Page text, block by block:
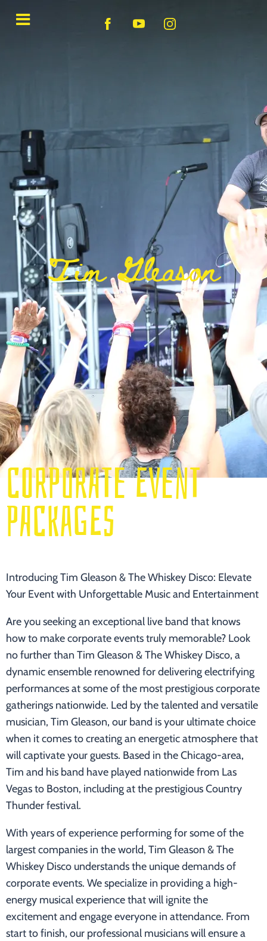
Tim Gleason
CORPORATE EVENT
PACKAGES
Introducing Tim Gleason & The Whiskey Disco: Elevate
Your Event with Unforgettable Music and Entertainment
Are you seeking an exceptional live band that knows
how to make corporate events truly memorable? Look
no further than Tim Gleason & The Whiskey Disco, a
dynamic ensemble renowned for delivering electrifying
performances at some of the most prestigious corporate
gatherings nationwide. Led by the talented and versatile
musician, Tim Gleason, our band is your ultimate choice
when it comes to creating an energetic atmosphere that
will captivate your guests. Based in the Chicago-area,
Tim and his band have played nationwide from Las
Vegas to Boston, including at the prestigious Country
Thunder festival.
With years of experience performing for some of the
largest companies in the world, Tim Gleason & The
Whiskey Disco understands the unique demands of
corporate events. We specialize in providing a high-
energy musical experience that will ignite the
excitement and engage everyone in attendance. From
start to finish, our professional musicians will ensure a